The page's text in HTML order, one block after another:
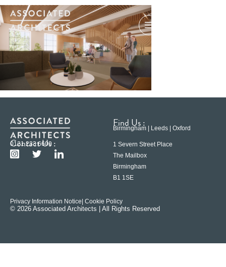
Contact Us :
0121 233 6600
Find Us :
Birmingham | Leeds | Oxford
1 Severn Street Place
The Mailbox
Birmingham
B1 1SE
Privacy Information Notice | Cookie Policy
© 2026 Associated Architects | All Rights Reserved